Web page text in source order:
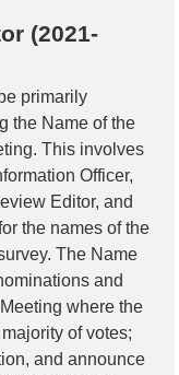
(2021-
primarily
the Name of the
This involves
Officer,
Editor, and
the names of the
The Name
and
where the
of votes;
and announce